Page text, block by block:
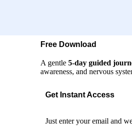
Free Download
A gentle 5-day guided
awareness, and nervous
Get Instant Access
Just enter your email and